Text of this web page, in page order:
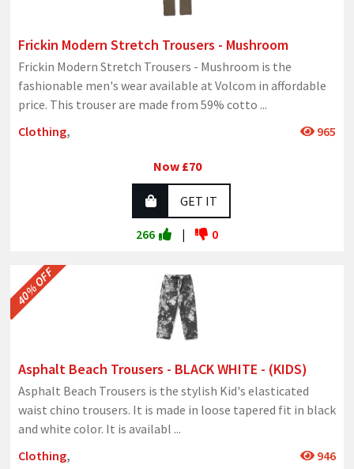
Frickin Modern Stretch Trousers - Mushroom
Frickin Modern Stretch Trousers - Mushroom is the
fashionable men's wear available at Volcom in affordable
price. This trouser are made from 59% cotto ...
Clothing, 965
Now £70
GET IT
266 | 0
40% OFF
Asphalt Beach Trousers - BLACK WHITE - (KIDS)
Asphalt Beach Trousers is the stylish Kid's elasticated
waist chino trousers. It is made in loose tapered fit in black
and white color. It is availabl ...
Clothing, 946